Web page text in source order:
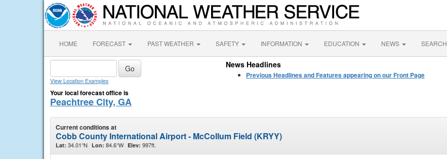
HOME FORECAST PAST WEATHER SAFETY INFORMATION EDUCATION NEWS SEARCH
View Location Examples
Your local forecast office is
Peachtree City, GA
News Headlines
Previous Headlines and Features appearing on our Front Page
Current conditions at
Cobb County International Airport - McCollum Field (KRYY)
Lat: 34.01°N Lon: 84.6°W Elev: 997ft.